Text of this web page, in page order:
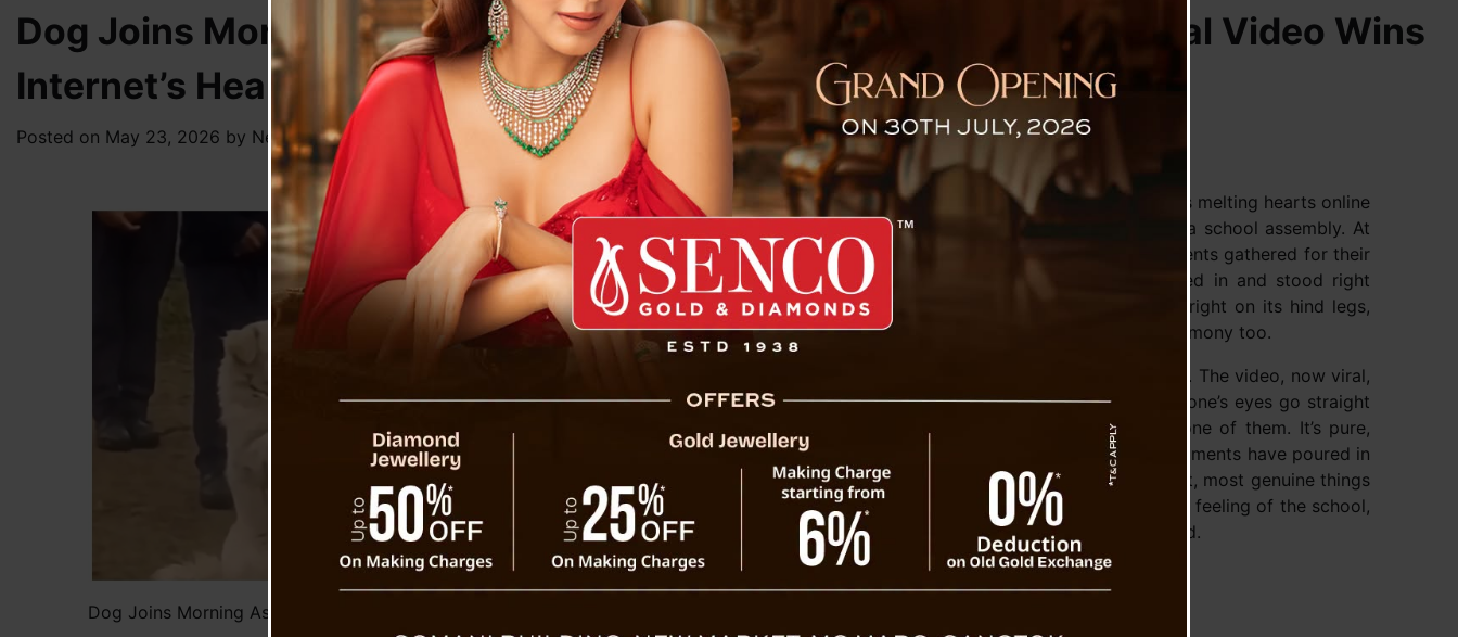
Dog Joins Morning Assembly at Sikkim School, Heartwarming Viral Video Wins
Internet’s Heart
Posted on May 23, 2026 by News Desk TVS
Dog Joins Morning Assembly at Sikkim School, Heartwarming Viral Video Wins
Pakyong, May 23 : A video from Pakyong, Sikkim is melting hearts online
—this time, all thanks to an unexpected guest at a school assembly. At
Tokchi Government Primary School, while the students gathered for their
usual morning routine, a pet dog quietly wandered in and stood right
beside the kids. And not just that—it balanced upright on its hind legs,
folding its front paws as if it was joining in the ceremony too.
People online can’t get enough of this sweet scene. The video, now viral,
shows the students singing in neat lines, but everyone’s eyes go straight
to the dog politely taking part, almost as if it’s one of them. It’s pure,
innocent, and—honestly—hard not to smile at. Comments have poured in
from all over, with folks calling it one of the kindest, most genuine things
on the internet lately. Many praised the calm, warm feeling of the school,
and the bond between the kids and their furry friend.